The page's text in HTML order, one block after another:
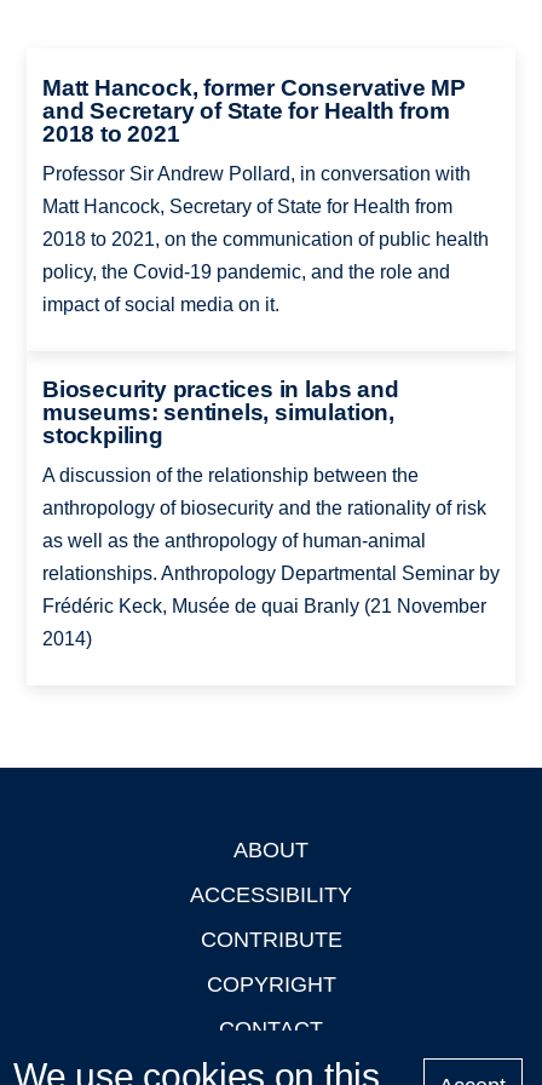
Matt Hancock, former Conservative MP
and Secretary of State for Health from
2018 to 2021
Professor Sir Andrew Pollard, in conversation with
Matt Hancock, Secretary of State for Health from
2018 to 2021, on the communication of public health
policy, the Covid-19 pandemic, and the role and
impact of social media on it.
Biosecurity practices in labs and
museums: sentinels, simulation,
stockpiling
A discussion of the relationship between the
anthropology of biosecurity and the rationality of risk
as well as the anthropology of human-animal
relationships. Anthropology Departmental Seminar by
Frédéric Keck, Musée de quai Branly (21 November
2014)
ABOUT
ACCESSIBILITY
CONTRIBUTE
COPYRIGHT
CONTACT
PRIVACY
We use cookies on this